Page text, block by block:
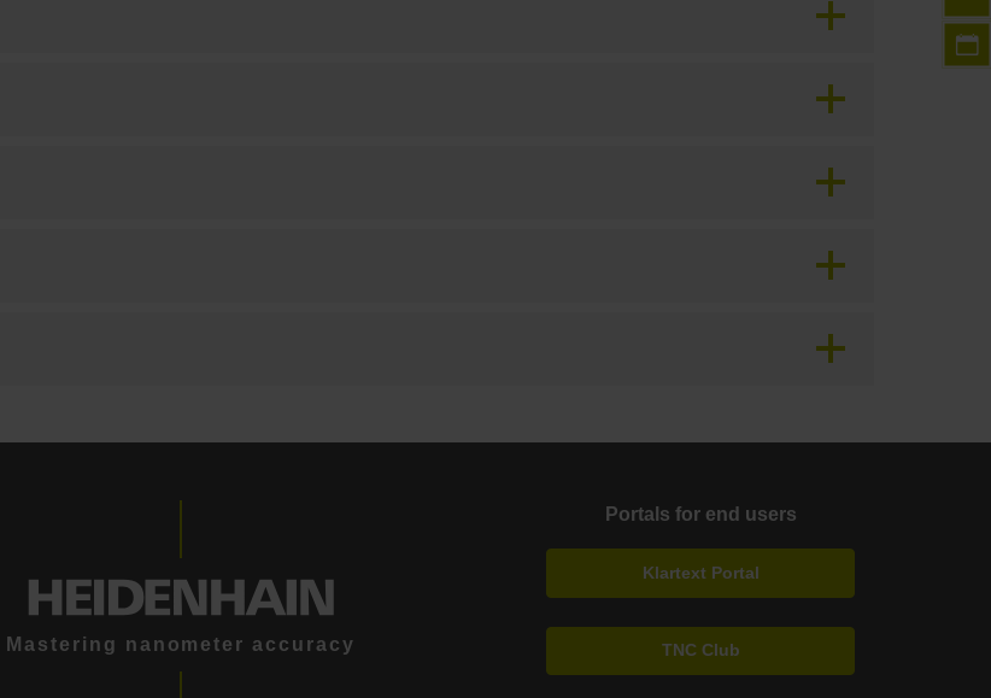
Mastering nanometer accuracy
Portals for end users
Klartext Portal
TNC Club